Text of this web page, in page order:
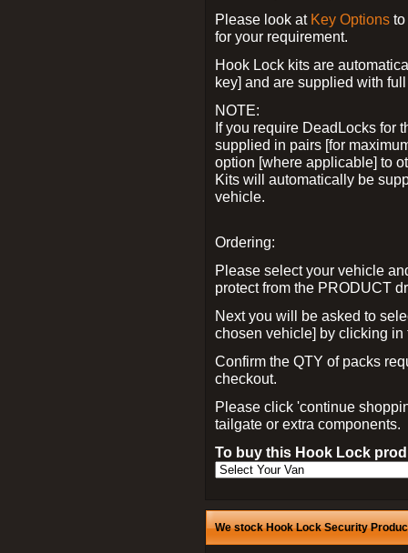
Please look at Key Options
for your requirement.
Hook Lock kits are
key] and are supplied with
NOTE:
If you require DeadLocks for
supplied in pairs [for
option [where applicable] to
Kits will automatically be
vehicle.
Ordering:
Please select your vehicle
protect from the PRODUCT
Next you will be asked to
chosen vehicle] by clicking
Confirm the QTY of packs
checkout.
Please click 'continue
tailgate or extra components.
To buy this Hook Lock
We stock Hook Lock Security